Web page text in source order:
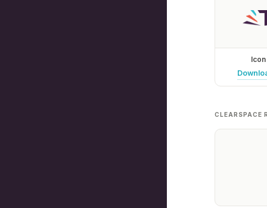
Icon
CLEARSPACE